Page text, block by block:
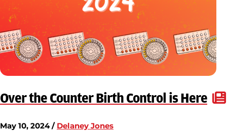
Over the Counter Birth Control is Here
May 10, 2024 / Delaney Jones